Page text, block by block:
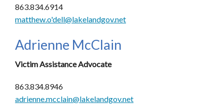
863.834.6914
matthew.o'dell@lakelandgov.net
Adrienne McClain
Victim Assistance Advocate
863.834.8946
adrienne.mcclain@lakelandgov.net